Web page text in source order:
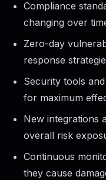
Compliance
changing over
Zero-day
response
Security tools
for maximum
New integrations
overall risk
Continuous
they cause